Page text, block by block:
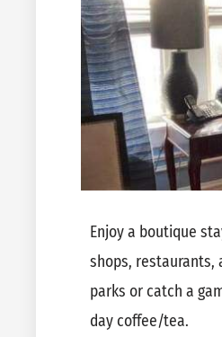
Enjoy a boutique
shops, restaurants,
parks or catch a
day coffee/tea.